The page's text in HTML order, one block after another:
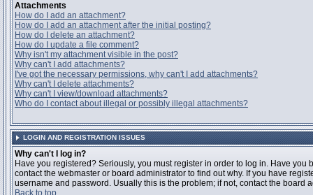
Attachments
How do I add an attachment?
How do I add an attachment after the initial posting?
How do I delete an attachment?
How do I update a file comment?
Why isn't my attachment visible in the post?
Why can't I add attachments?
I've got the necessary permissions, why can't I add attachments?
Why can't I delete attachments?
Why can't I view/download attachments?
Who do I contact about illegal or possibly illegal attachments?
LOGIN AND REGISTRATION ISSUES
Why can't I log in?
Have you registered? Seriously, you must register in order to log in. Have
contact the webmaster or board administrator to find out why. If you have
username and password. Usually this is the problem; if not, contact the
Back to top